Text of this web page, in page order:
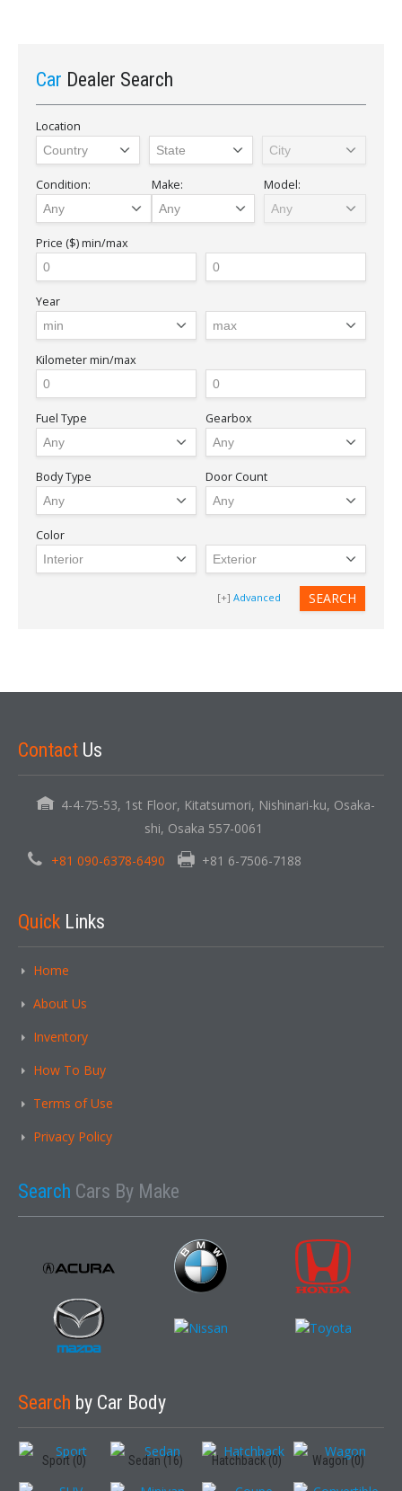
Sign In
LOGIN
Forgot your password?
Car Dealer Search
Location
Condition: Make: Model:
Price ($)min/max
Year
Kilometermin/max
Fuel Type Gearbox
Body Type Door Count
Color
Advanced
Contact Us
4-4-75-53, 1st Floor, Kitatsumori, Nishinari-ku, Osaka-
shi, Osaka 557-0061
+81 090-6378-6490
+81 6-7506-7188
Quick Links
Home
About Us
Inventory
How To Buy
Terms of Use
Privacy Policy
Search Cars By Make
Search by Car Body
Sport (0) Sedan (16) Hatchback (0) Wagon (0)